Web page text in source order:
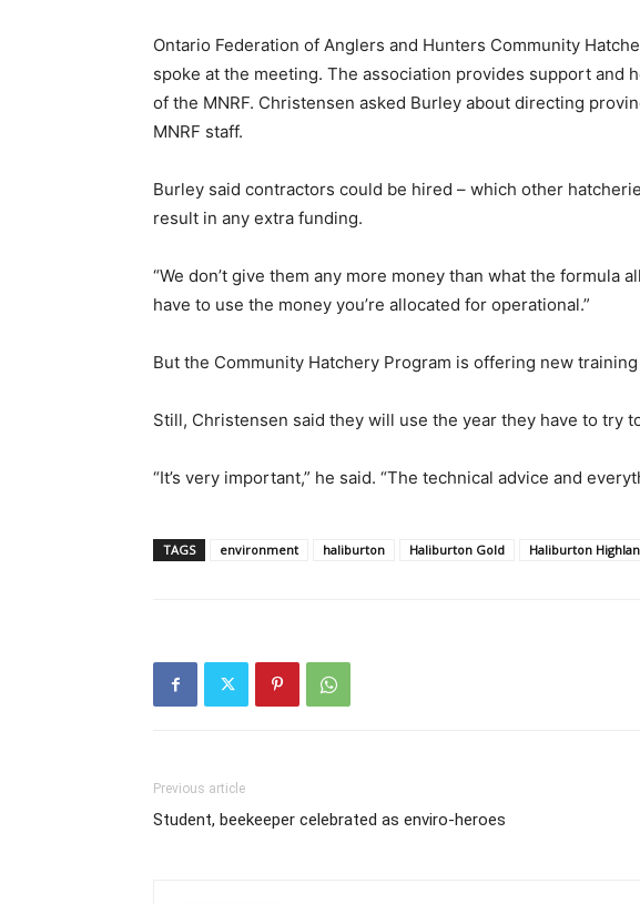
Ontario Federation of Anglers and Hunters Community
spoke at the meeting. The association provides support and
of the MNRF. Christensen asked Burley about directing
MNRF staff.
Burley said contractors could be hired – which other
result in any extra funding.
“We don’t give them any more money than what the formula
have to use the money you’re allocated for operational.”
But the Community Hatchery Program is offering new
Still, Christensen said they will use the year they have to try
“It’s very important,” he said. “The technical advice and
TAGS environment haliburton Haliburton Gold Haliburton
Previous article
Student, beekeeper celebrated as enviro-heroes